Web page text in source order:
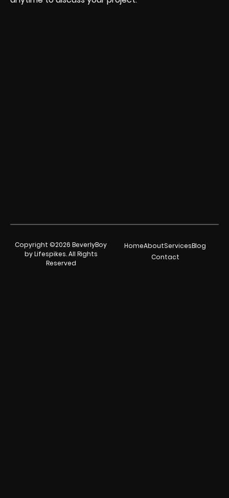
Copyright ©2026 BeverlyBoy
by Lifespikes. All Rights
Reserved
HomeAboutServicesBlog
Contact